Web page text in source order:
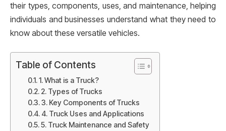
their types, components, uses, and maintenance, helping
individuals and businesses understand what they need to
know about these versatile vehicles.
Table of Contents
1. What is a Truck?
2. Types of Trucks
3. Key Components of Trucks
4. Truck Uses and Applications
5. Truck Maintenance and Safety